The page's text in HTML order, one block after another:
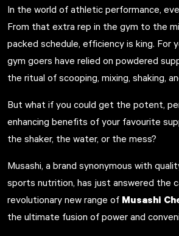
In the world of athletic performance,
From that extra rep in the gym to the
packed schedule, efficiency is king. For
gym goers have relied on powdered
the ritual of scooping, mixing, shaking,
But what if you could get the potent,
enhancing benefits of your favourite
the shaker, the water, or the mess?
Musashi, a brand synonymous with
sports nutrition, has just answered the
revolutionary new range of Musashi
the ultimate fusion of power and